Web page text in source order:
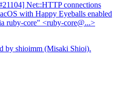
Net::HTTP connections
with Happy Eyeballs enabled
ruby-core" <ruby-core@...>
by shioimm (Misaki Shioi).